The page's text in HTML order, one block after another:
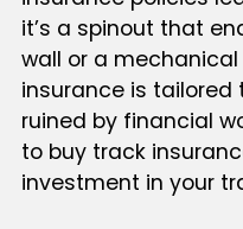
it’s a spinout that
wall or a
insurance is tailored
ruined by financial
to buy track
investment in your